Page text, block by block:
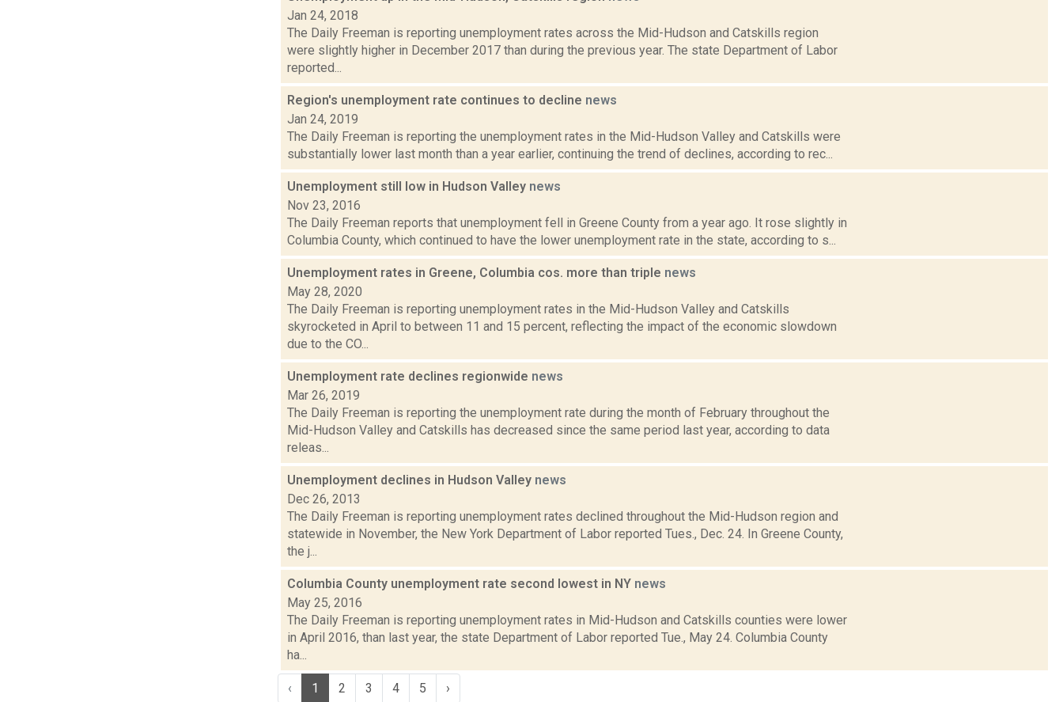
Jan 24, 2018
The Daily Freeman is reporting unemployment rates across the Mid-Hudson and Catskills region
were slightly higher in December 2017 than during the previous year. The state Department of Labor
reported...
Region's unemployment rate continues to decline news
Jan 24, 2019
The Daily Freeman is reporting the unemployment rates in the Mid-Hudson Valley and Catskills were
substantially lower last month than a year earlier, continuing the trend of declines, according to rec...
Unemployment still low in Hudson Valley news
Nov 23, 2016
The Daily Freeman reports that unemployment fell in Greene County from a year ago. It rose slightly in
Columbia County, which continued to have the lower unemployment rate in the state, according to s...
Unemployment rates in Greene, Columbia cos. more than triple news
May 28, 2020
The Daily Freeman is reporting unemployment rates in the Mid-Hudson Valley and Catskills
skyrocketed in April to between 11 and 15 percent, reflecting the impact of the economic slowdown
due to the CO...
Unemployment rate declines regionwide news
Mar 26, 2019
The Daily Freeman is reporting the unemployment rate during the month of February throughout the
Mid-Hudson Valley and Catskills has decreased since the same period last year, according to data
releas...
Unemployment declines in Hudson Valley news
Dec 26, 2013
The Daily Freeman is reporting unemployment rates declined throughout the Mid-Hudson region and
statewide in November, the New York Department of Labor reported Tues., Dec. 24. In Greene County,
the j...
Columbia County unemployment rate second lowest in NY news
May 25, 2016
The Daily Freeman is reporting unemployment rates in Mid-Hudson and Catskills counties were lower
in April 2016, than last year, the state Department of Labor reported Tue., May 24. Columbia County
ha...
‹ 1 2 3 4 5 ›